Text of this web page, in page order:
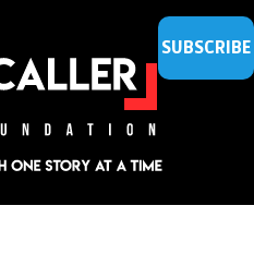
SUBSCRIBE